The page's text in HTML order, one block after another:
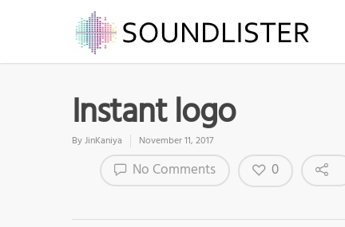
Instant logo
ByJinKaniya November 11, 2017
No Comments 0